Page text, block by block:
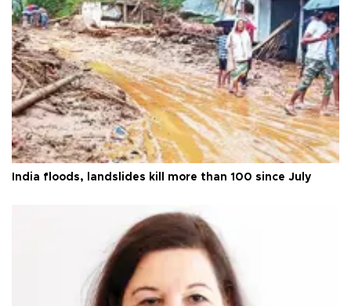
India floods, landslides kill more than 100 since July